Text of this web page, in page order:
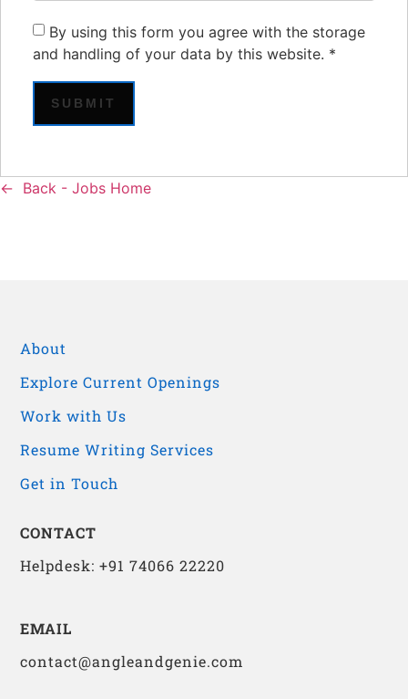
By using this form you agree with the storage
and handling of your data by this website. *
Back - Jobs Home
About
Explore Current Openings
Work with Us
Resume Writing Services
Get in Touch
CONTACT
Helpdesk: +91 74066 22220
EMAIL
contact@angleandgenie.com